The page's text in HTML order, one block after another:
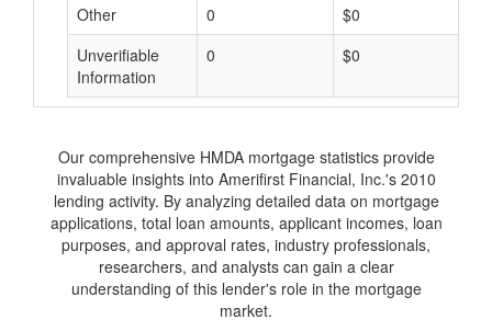
Other 0 $0
Unverifiable
Information
0 $0
Our comprehensive HMDA mortgage statistics provide
invaluable insights into Amerifirst Financial, Inc.'s 2010
lending activity. By analyzing detailed data on mortgage
applications, total loan amounts, applicant incomes, loan
purposes, and approval rates, industry professionals,
researchers, and analysts can gain a clear
understanding of this lender's role in the mortgage
market.